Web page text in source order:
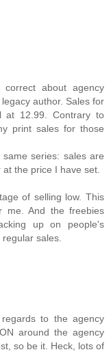
about agency
author. Sales for
at 12.99. Contrary to
print sales for those
series: sales are
the price I have set.
of selling low. This
me. And the freebies
up on people's
sales.
to the agency
around the agency
so be it. Heck, lots of